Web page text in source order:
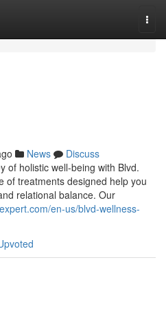
News
Discuss
of holistic well-being with Blvd.
of treatments designed help you
relational balance. Our
en-us/blvd-wellness-